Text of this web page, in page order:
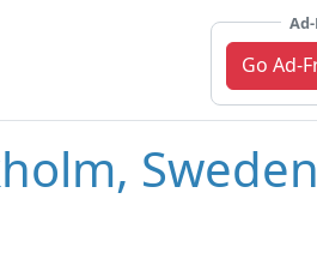
Go Ad-